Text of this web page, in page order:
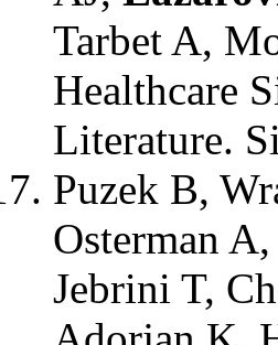
Tarbet A,
Healthcare
Literature.
Puzek B,
Osterman
Jebrini T,